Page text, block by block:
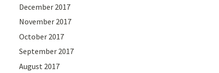
December 2017
November 2017
October 2017
September 2017
August 2017